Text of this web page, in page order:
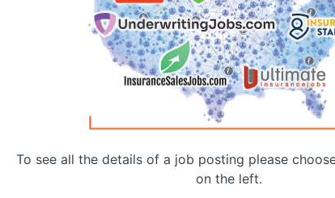
To see all the details of a job posting please
on the left.